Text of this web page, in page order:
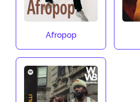
Afropop